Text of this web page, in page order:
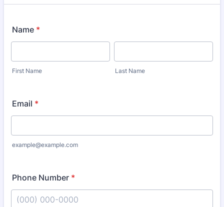
Name *
First Name Last Name
Email *
example@example.com
Phone Number *